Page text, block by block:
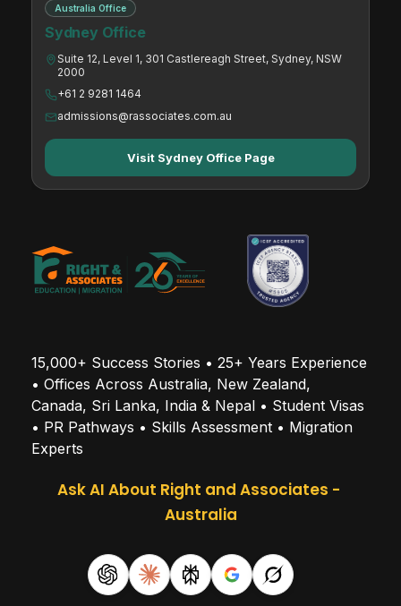
224512
Valuer
224713
Management Consultant
224714
Supply Chain Analyst
Patents Examiner
224999
Information and Organisation
Australia Office
Sydney Office
Suite 12, Level 1, 301 Castlereagh Street, Sydney, NSW
2000
+61 2 9281 1464
admissions@rassociates.com.au
Visit Sydney Office Page
15,000+ Success Stories • 25+ Years Experience
• Offices Across Australia, New Zealand,
Canada, Sri Lanka, India & Nepal • Student Visas
• PR Pathways • Skills Assessment • Migration
Experts
Ask AI About Right and Associates -
Australia